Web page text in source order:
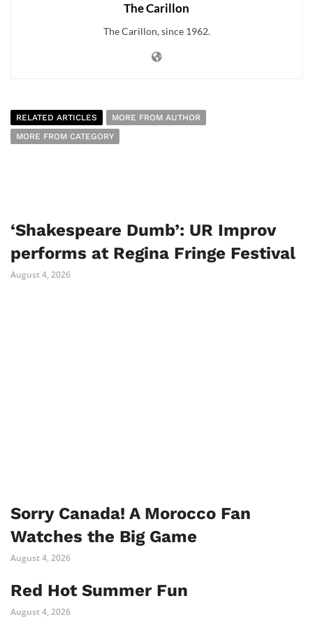
The Carillon
The Carillon, since 1962.
RELATED ARTICLES
MORE FROM AUTHOR
MORE FROM CATEGORY
‘Shakespeare Dumb’: UR Improv
performs at Regina Fringe Festival
August 4, 2026
Sorry Canada! A Morocco Fan
Watches the Big Game
August 4, 2026
Red Hot Summer Fun
August 4, 2026